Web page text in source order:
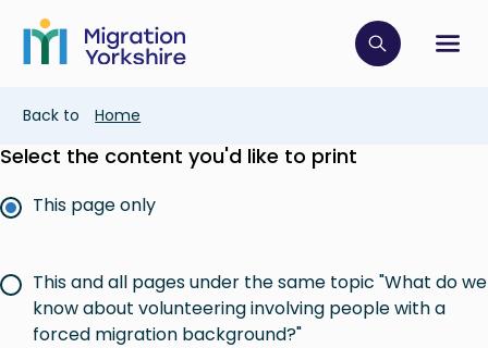
main
content
Skip
main
Click to
Breadcrumb
Back to Home
Select the content you'd like to print
This page only
This and all pages under the same topic "What do we
know about volunteering involving people with a
forced migration background?"